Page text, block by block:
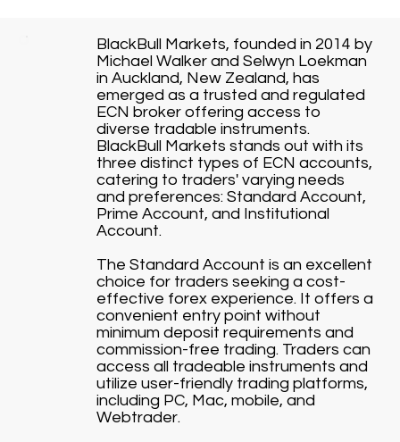
BlackBull Markets, founded in 2014 by
Michael Walker and Selwyn Loekman
in Auckland, New Zealand, has
emerged as a trusted and regulated
ECN broker offering access to
diverse tradable instruments.
BlackBull Markets stands out with its
three distinct types of ECN accounts,
catering to traders' varying needs
and preferences: Standard Account,
Prime Account, and Institutional
Account.
The Standard Account is an excellent
choice for traders seeking a cost-
effective forex experience. It offers a
convenient entry point without
minimum deposit requirements and
commission-free trading. Traders can
access all tradeable instruments and
utilize user-friendly trading platforms,
including PC, Mac, mobile, and
Webtrader.